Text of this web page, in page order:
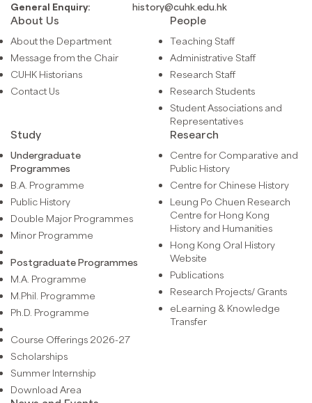
General Enquiry: history@cuhk.edu.hk
About Us
About the Department
Message from the Chair
CUHK Historians
Contact Us
People
Teaching Staff
Administrative Staff
Research Staff
Research Students
Student Associations and
Representatives
Study
Undergraduate
Programmes
B.A. Programme
Public History
Double Major Programmes
Minor Programme
Postgraduate Programmes
M.A. Programme
M.Phil. Programme
Ph.D. Programme
Course Offerings 2026-27
Scholarships
Summer Internship
Download Area
Research
Centre for Comparative and
Public History
Centre for Chinese History
Leung Po Chuen Research
Centre for Hong Kong
History and Humanities
Hong Kong Oral History
Website
Publications
Research Projects/ Grants
eLearning & Knowledge
Transfer